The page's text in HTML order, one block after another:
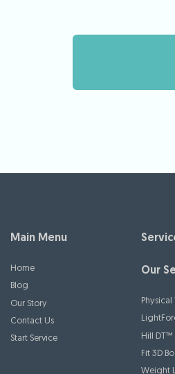
Main Menu
Home
Blog
Our Story
Contact Us
Start Service
Our
Hill DT™
Fit 3D
Weight